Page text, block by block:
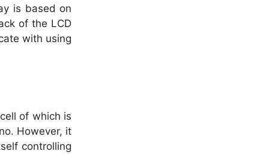
is based on
of the LCD
with using
of which is
However, it
controlling